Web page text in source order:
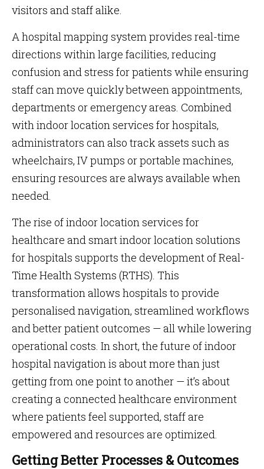
visitors and staff alike.
A hospital mapping system provides real-time
directions within large facilities, reducing
confusion and stress for patients while ensuring
staff can move quickly between appointments,
departments or emergency areas. Combined
with indoor location services for hospitals,
administrators can also track assets such as
wheelchairs, IV pumps or portable machines,
ensuring resources are always available when
needed.
The rise of indoor location services for
healthcare and smart indoor location solutions
for hospitals supports the development of Real-
Time Health Systems (RTHS). This
transformation allows hospitals to provide
personalised navigation, streamlined workflows
and better patient outcomes — all while lowering
operational costs. In short, the future of indoor
hospital navigation is about more than just
getting from one point to another — it’s about
creating a connected healthcare environment
where patients feel supported, staff are
empowered and resources are optimized.
Getting Better Processes & Outcomes